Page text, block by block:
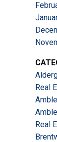
Real
Real